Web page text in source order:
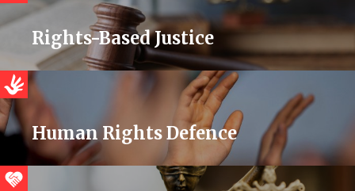
Rights-Based Justice
Human Rights Defence